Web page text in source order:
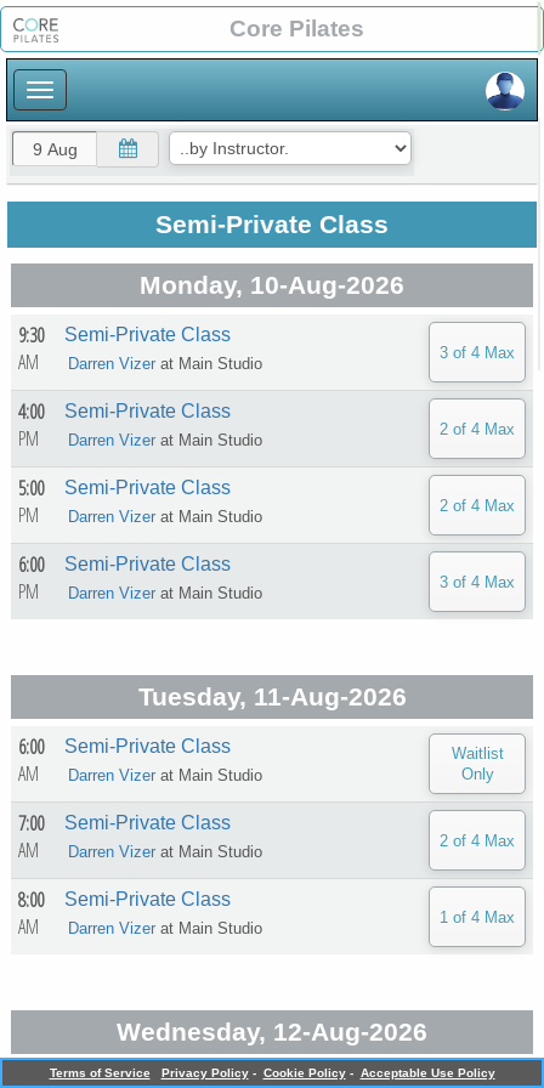
Core Pilates
Semi-Private Class
Monday, 10-Aug-2026
9:30
AM
Semi-Private Class
Darren Vizer at Main Studio
4:00
PM
Semi-Private Class
Darren Vizer at Main Studio
5:00
PM
Semi-Private Class
Darren Vizer at Main Studio
6:00
PM
Semi-Private Class
Darren Vizer at Main Studio
Tuesday, 11-Aug-2026
6:00
AM
Semi-Private Class
Darren Vizer at Main Studio
7:00
AM
Semi-Private Class
Darren Vizer at Main Studio
8:00
AM
Semi-Private Class
Darren Vizer at Main Studio
Wednesday, 12-Aug-2026
5:30 Semi-Private Class
Terms of Service Privacy Policy - Cookie Policy - Acceptable Use Policy